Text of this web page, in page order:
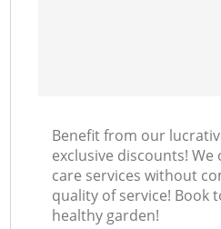
Benefit from our
exclusive discounts!
care services without
quality of service! Book
healthy garden!